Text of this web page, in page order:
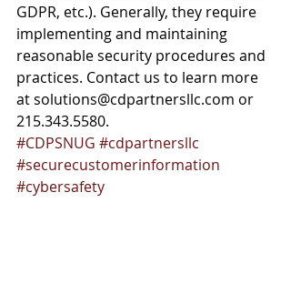
GDPR, etc.). Generally, they require
implementing and maintaining
reasonable security procedures and
practices. Contact us to learn more
at solutions@cdpartnersllc.com or
215.343.5580.
#CDPSNUG #cdpartnersllc
#securecustomerinformation
#cybersafety